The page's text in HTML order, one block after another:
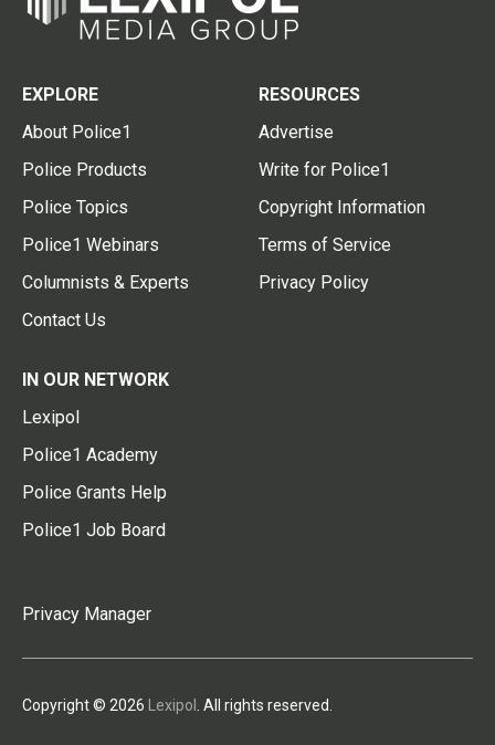
EXPLORE
About Police1
Police Products
Police Topics
Police1 Webinars
Columnists & Experts
Contact Us
RESOURCES
Advertise
Write for Police1
Copyright Information
Terms of Service
Privacy Policy
IN OUR NETWORK
Lexipol
Police1 Academy
Police Grants Help
Police1 Job Board
Privacy Manager
Copyright © 2026 Lexipol . All rights reserved.